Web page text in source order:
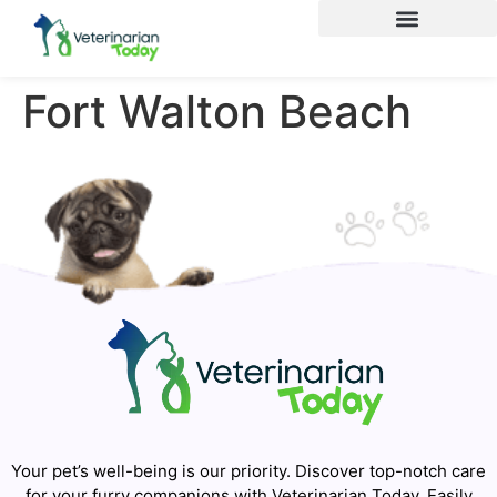
Fort Walton Beach
Your pet’s well-being is our priority. Discover top-notch care